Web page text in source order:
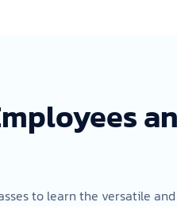
to learn the versatile